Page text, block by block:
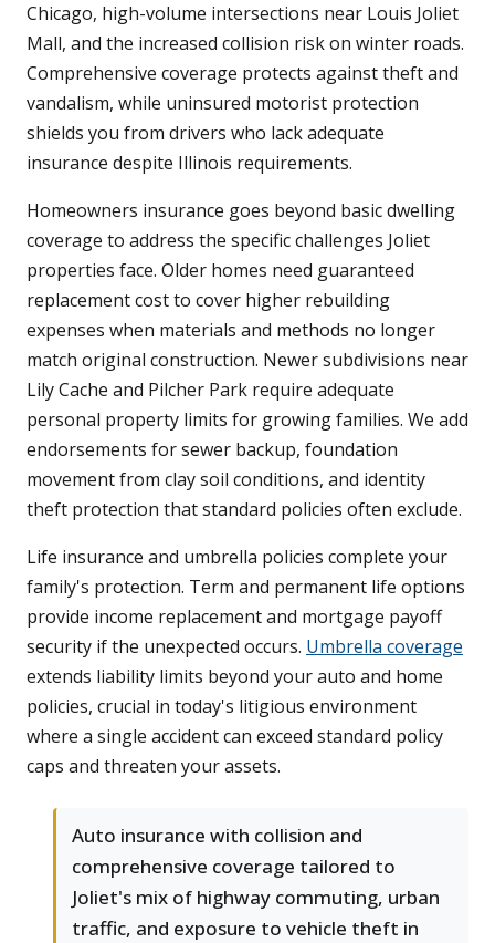
Chicago, high-volume intersections near Louis Joliet
Mall, and the increased collision risk on winter roads.
Comprehensive coverage protects against theft and
vandalism, while uninsured motorist protection
shields you from drivers who lack adequate
insurance despite Illinois requirements.
Homeowners insurance goes beyond basic dwelling
coverage to address the specific challenges Joliet
properties face. Older homes need guaranteed
replacement cost to cover higher rebuilding
expenses when materials and methods no longer
match original construction. Newer subdivisions near
Lily Cache and Pilcher Park require adequate
personal property limits for growing families. We add
endorsements for sewer backup, foundation
movement from clay soil conditions, and identity
theft protection that standard policies often exclude.
Life insurance and umbrella policies complete your
family's protection. Term and permanent life options
provide income replacement and mortgage payoff
security if the unexpected occurs. Umbrella coverage
extends liability limits beyond your auto and home
policies, crucial in today's litigious environment
where a single accident can exceed standard policy
caps and threaten your assets.
Auto insurance with collision and
comprehensive coverage tailored to
Joliet's mix of highway commuting, urban
traffic, and exposure to vehicle theft in